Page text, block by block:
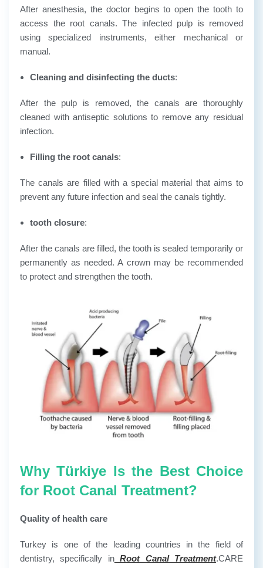
After anesthesia, the doctor begins to open the tooth to
access the root canals. The infected pulp is removed
using specialized instruments, either mechanical or
manual.
Cleaning and disinfecting the ducts:
After the pulp is removed, the canals are thoroughly
cleaned with antiseptic solutions to remove any residual
infection.
Filling the root canals:
The canals are filled with a special material that aims to
prevent any future infection and seal the canals tightly.
tooth closure:
After the canals are filled, the tooth is sealed temporarily or
permanently as needed. A crown may be recommended
to protect and strengthen the tooth.
Why Türkiye Is the Best Choice
for Root Canal Treatment?
Quality of health care
Turkey is one of the leading countries in the field of
dentistry, specifically inRoot Canal Treatment.CARE